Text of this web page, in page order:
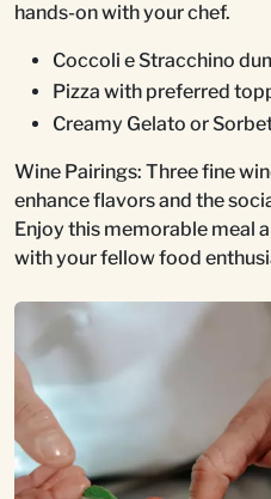
hands-on with your chef.
Coccoli e Stracchino
Pizza with preferred
Creamy Gelato or
Wine Pairings: Three fine
enhance flavors and the
Enjoy this memorable meal
with your fellow food